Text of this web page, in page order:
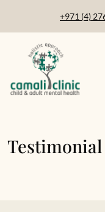
+971 (4)
Testimonial